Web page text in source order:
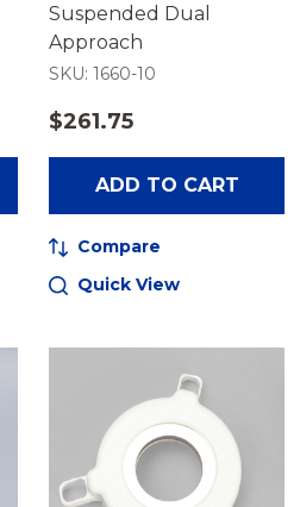
Suspended Dual
Approach
SKU: 1660-10
$261.75
ADD TO CART
Compare
Quick View